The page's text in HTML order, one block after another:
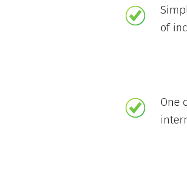
of
One